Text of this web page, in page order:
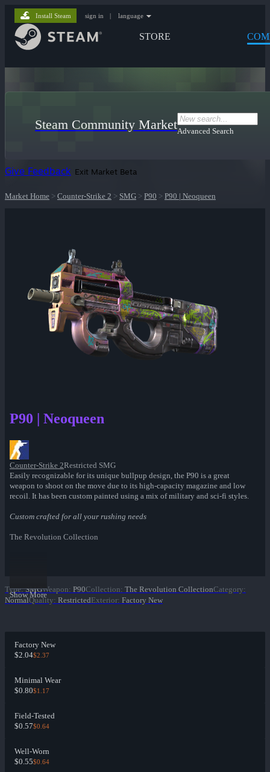
STORE
Install Steam sign in | language
Steam Community MarketAdvanced Search
Give Feedback Exit Market Beta
Market Home > Counter-Strike 2 > SMG > P90 > P90 | Neoqueen
P90 | Neoqueen
Counter-Strike 2Restricted SMG
Easily recognizable for its unique bullpup design, the P90 is a great
weapon to shoot on the move due to its high-capacity magazine and low
recoil. It has been custom painted using a mix of military and sci-fi styles.
Custom crafted for all your rushing needs
The Revolution Collection
Show More
Type: SMGWeapon: P90Collection: The Revolution CollectionCategory:
NormalQuality: RestrictedExterior: Factory New
Factory New
$2.04$2.37
Minimal Wear
$0.80$1.17
Field-Tested
$0.57$0.64
Well-Worn
$0.55$0.64